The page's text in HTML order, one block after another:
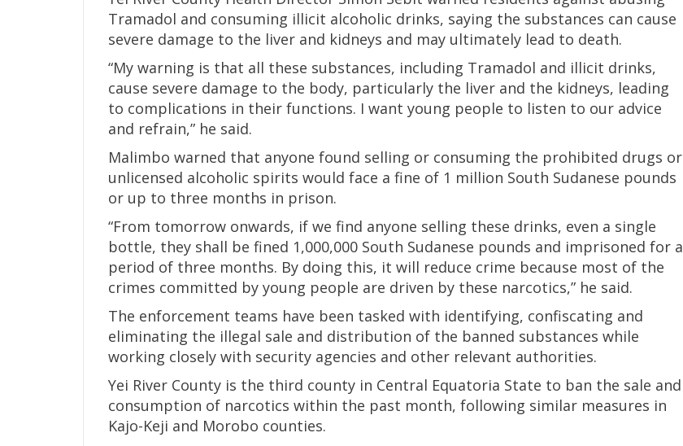
Tramadol and consuming illicit alcoholic drinks, saying the substances can cause
severe damage to the liver and kidneys and may ultimately lead to death.
“My warning is that all these substances, including Tramadol and illicit drinks,
cause severe damage to the body, particularly the liver and the kidneys, leading
to complications in their functions. I want young people to listen to our advice
and refrain,” he said.
Malimbo warned that anyone found selling or consuming the prohibited drugs or
unlicensed alcoholic spirits would face a fine of 1 million South Sudanese pounds
or up to three months in prison.
“From tomorrow onwards, if we find anyone selling these drinks, even a single
bottle, they shall be fined 1,000,000 South Sudanese pounds and imprisoned for a
period of three months. By doing this, it will reduce crime because most of the
crimes committed by young people are driven by these narcotics,” he said.
The enforcement teams have been tasked with identifying, confiscating and
eliminating the illegal sale and distribution of the banned substances while
working closely with security agencies and other relevant authorities.
Yei River County is the third county in Central Equatoria State to ban the sale and
consumption of narcotics within the past month, following similar measures in
Kajo-Keji and Morobo counties.